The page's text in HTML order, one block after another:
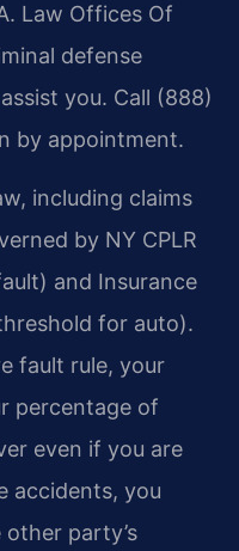
Law Offices Of
defense
you. Call (888)
by appointment.
including claims
by NY CPLR
and Insurance
for auto).
fault rule, your
percentage of
even if you are
accidents, you
party’s